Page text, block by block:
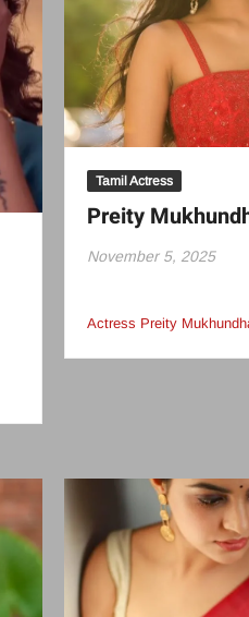
Tamil Actress
Preity
November 5, 2025
Actress Preity